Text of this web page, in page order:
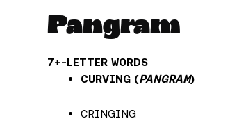
Pangram
7+-LETTER WORDS
CURVING (PANGRAM)
CRINGING